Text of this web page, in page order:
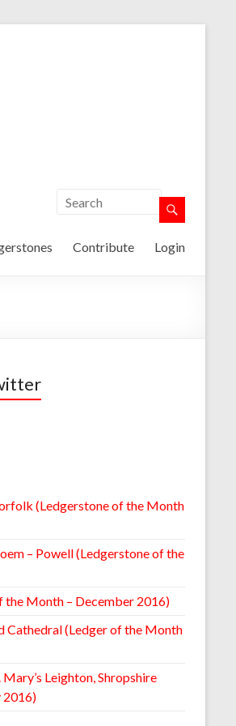
Contribute Login
(Ledgerstone of the Month
– Powell (Ledgerstone of the
the Month – December 2016)
Cathedral (Ledger of the Month
Leighton, Shropshire
2016)